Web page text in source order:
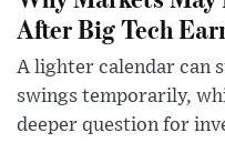
After Big Tech
A lighter calendar can
swings temporarily,
deeper question for